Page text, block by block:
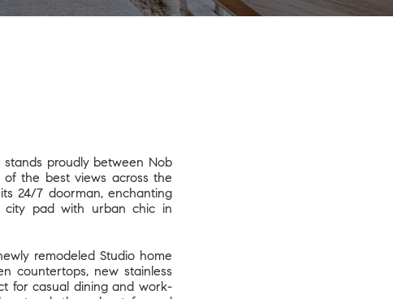
stands proudly between Nob
of the best views across the
24/7 doorman, enchanting
city pad with urban chic in
remodeled Studio home
countertops, new stainless
for casual dining and work-